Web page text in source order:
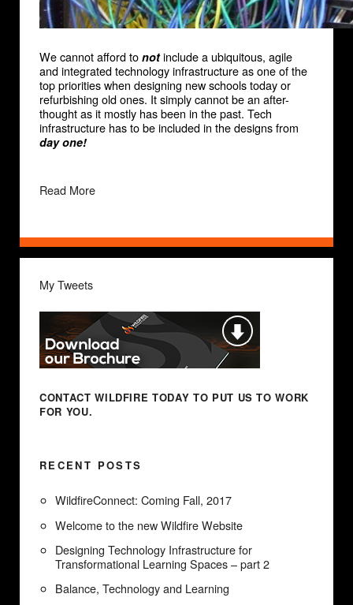
We cannot afford to notinclude a ubiquitous, agile
and integrated technology infrastructure as one of the
top priorities when designing new schools today or
refurbishing old ones. It simply cannot be an after-
thought as it mostly has been in the past. Tech
infrastructure has to be included in the designs from
day one!
Read More
My Tweets
CONTACT WILDFIRE TODAY TO PUT US TO WORK
FOR YOU.
RECENT POSTS
WildfireConnect: Coming Fall, 2017
Welcome to the new Wildfire Website
Designing Technology Infrastructure for
Transformational Learning Spaces – part 2
Balance, Technology and Learning